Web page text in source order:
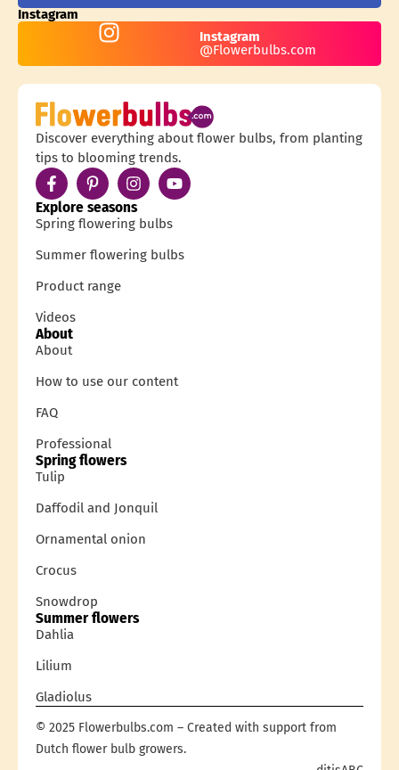
Instagram
Instagram
@Flowerbulbs.com
Discover everything about flower bulbs, from planting
tips to blooming trends.
Explore seasons
Spring flowering bulbs
Summer flowering bulbs
Product range
Videos
About
About
How to use our content
FAQ
Professional
Spring flowers
Tulip
Daffodil and Jonquil
Ornamental onion
Crocus
Snowdrop
Summer flowers
Dahlia
Lilium
Gladiolus
© 2025 Flowerbulbs.com – Created with support from
Dutch flower bulb growers.